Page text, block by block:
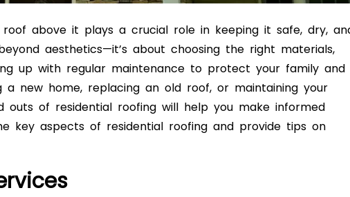
above it plays a crucial role in keeping it safe, dry,
aesthetics—it’s about choosing the right materials,
up with regular maintenance to protect your family and
a new home, replacing an old roof, or maintaining your
outs of residential roofing will help you make informed
key aspects of residential roofing and provide tips on